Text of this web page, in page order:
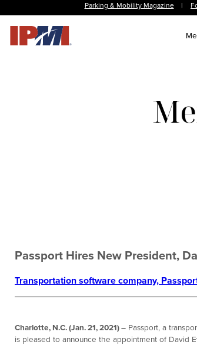
Parking & Mobility Magazine |
Passport Hires New President,
Transportation software company,
Charlotte, N.C. (Jan. 21, 2021) – Passport, a
is pleased to announce the appointment of David